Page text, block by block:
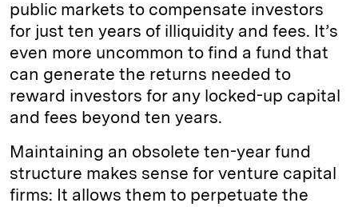
public markets to compensate investors
for just ten years of illiquidity and fees. It’s
even more uncommon to find a fund that
can generate the returns needed to
reward investors for any locked-up capital
and fees beyond ten years.
Maintaining an obsolete ten-year fund
structure makes sense for venture capital
firms: It allows them to perpetuate the